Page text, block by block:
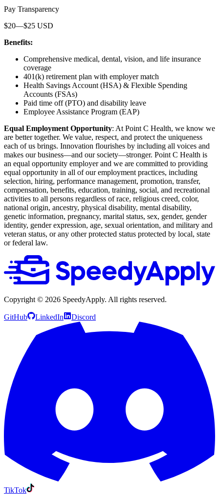
Pay Transparency
$20—$25 USD
Benefits:
Comprehensive medical, dental, vision, and life insurance
coverage
401(k) retirement plan with employer match
Health Savings Account (HSA) & Flexible Spending
Accounts (FSAs)
Paid time off (PTO) and disability leave
Employee Assistance Program (EAP)
Equal Employment Opportunity: At Point C Health, we know we
are better together. We value, respect, and protect the uniqueness
each of us brings. Innovation flourishes by including all voices and
makes our business—and our society—stronger. Point C Health is
an equal opportunity employer and we are committed to providing
equal opportunity in all of our employment practices, including
selection, hiring, performance management, promotion, transfer,
compensation, benefits, education, training, social, and recreational
activities to all persons regardless of race, religious creed, color,
national origin, ancestry, physical disability, mental disability,
genetic information, pregnancy, marital status, sex, gender, gender
identity, gender expression, age, sexual orientation, and military and
veteran status, or any other protected status protected by local, state
or federal law.
Copyright © 2026 SpeedyApply. All rights reserved.
GitHub LinkedIn Discord
TikTok